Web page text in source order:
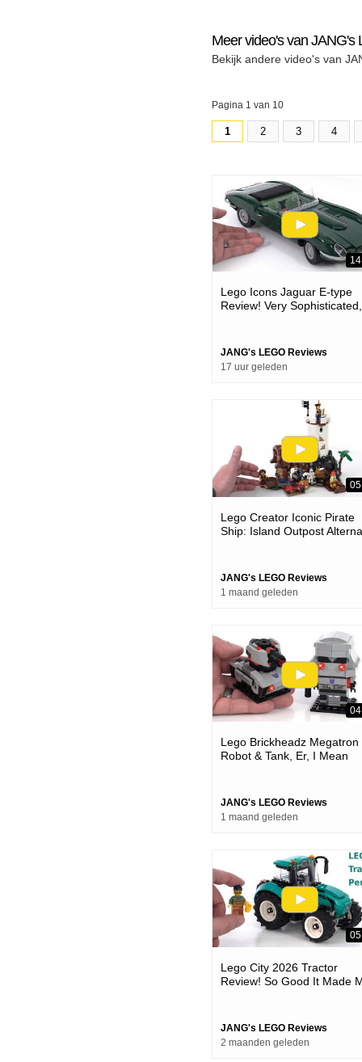
Meer video's van JANG's
Bekijk andere video's van
Pagina 1 van 10
1 2 3 4
Lego Icons Jaguar E-type
Review! Very Sophisticated,
JANG's LEGO Reviews
17 uur geleden
Lego Creator Iconic Pirate
Ship: Island Outpost
JANG's LEGO Reviews
1 maand geleden
Lego Brickheadz Megatron
Robot & Tank, Er, I Mean
JANG's LEGO Reviews
1 maand geleden
Lego City 2026 Tractor
Review! So Good It Made
JANG's LEGO Reviews
2 maanden geleden